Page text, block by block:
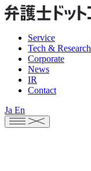
Service
Tech & Research
Corporate
News
IR
Contact
Ja En